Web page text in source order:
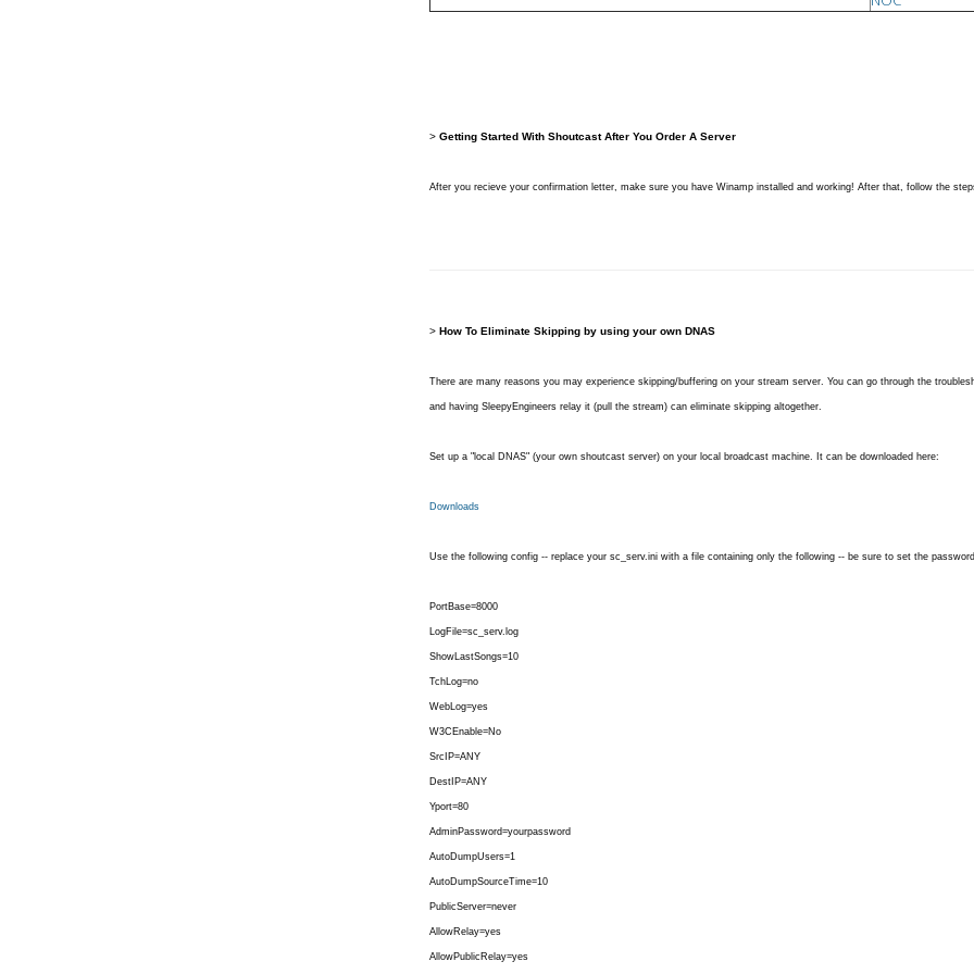
> Getting Started With Shoutcast After You Order A Server
After you recieve your confirmation letter, make sure you have Winamp installed and working! After that, follow the
> How To Eliminate Skippingby using your own DNAS
There are many reasons you may experience skipping/buffering on your stream server. You can go through the
and having SleepyEngineers relay it (pull the stream) can eliminate skipping altogether.
Set up a "local DNAS" (your own shoutcast server) on your local broadcast machine. It can be downloaded here:
Downloads
Use the following config -- replace your sc_serv.ini with a file containing only the following -- be sure to set the
PortBase=8000
LogFile=sc_serv.log
ShowLastSongs=10
TchLog=no
WebLog=yes
W3CEnable=No
SrcIP=ANY
DestIP=ANY
Yport=80
AdminPassword=yourpassword
AutoDumpUsers=1
AutoDumpSourceTime=10
PublicServer=never
AllowRelay=yes
AllowPublicRelay=yes